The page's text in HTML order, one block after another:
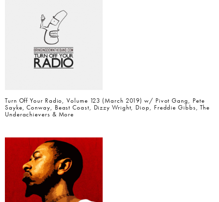
Turn Off Your Radio, Volume 123 (March 2019) w/ Pivot Gang, Pete
Sayke, Conway, Beast Coast, Dizzy Wright, Diop, Freddie Gibbs, The
Underachievers & More